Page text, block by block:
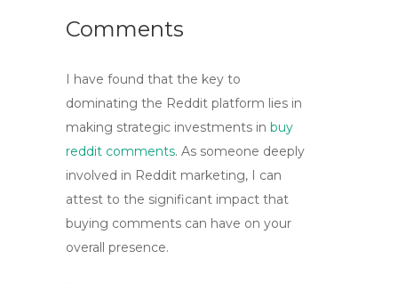
Comments
I have found that the key to
dominating the Reddit platform lies in
making strategic investments in buy
reddit comments. As someone deeply
involved in Reddit marketing, I can
attest to the significant impact that
buying comments can have on your
overall presence.